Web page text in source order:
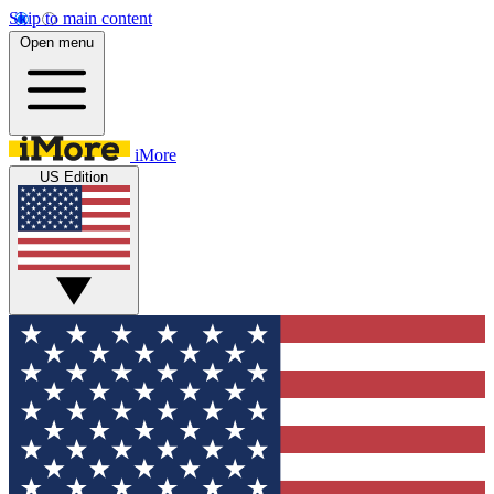
Skip to main content
Open menu
iMore
US Edition